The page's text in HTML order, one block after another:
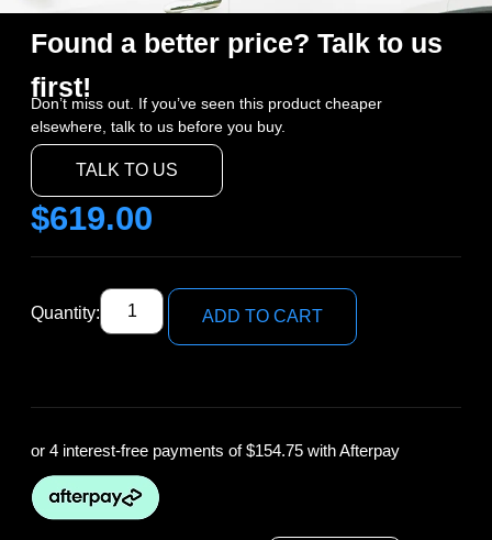
Found a better price? Talk to us
first!
Don’t miss out. If you’ve seen this product cheaper
elsewhere, talk to us before you buy.
TALK TO US
$619.00
Quantity: ADD TO CART
or 4 interest-free payments of$154.75 with Afterpay